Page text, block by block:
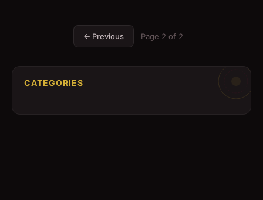
← Previous Page 2 of 2
CATEGORIES